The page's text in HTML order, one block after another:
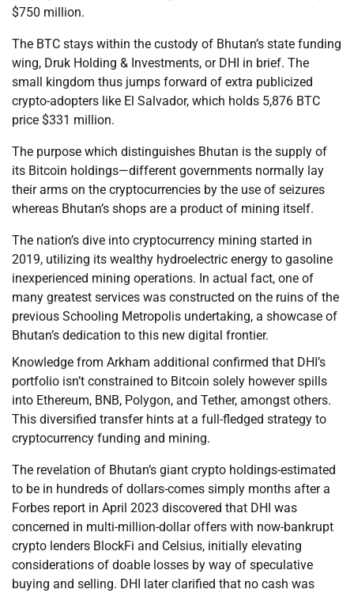
$750 million.
The BTC stays within the custody of Bhutan’s state funding
wing, Druk Holding & Investments, or DHI in brief. The
small kingdom thus jumps forward of extra publicized
crypto-adopters like El Salvador, which holds 5,876 BTC
price $331 million.
The purpose which distinguishes Bhutan is the supply of
its Bitcoin holdings—different governments normally lay
their arms on the cryptocurrencies by the use of seizures
whereas Bhutan’s shops are a product of mining itself.
The nation’s dive into cryptocurrency mining started in
2019, utilizing its wealthy hydroelectric energy to gasoline
inexperienced mining operations. In actual fact, one of
many greatest services was constructed on the ruins of the
previous Schooling Metropolis undertaking, a showcase of
Bhutan’s dedication to this new digital frontier.
Knowledge from Arkham additional confirmed that DHI’s
portfolio isn’t constrained to Bitcoin solely however spills
into Ethereum, BNB, Polygon, and Tether, amongst others.
This diversified transfer hints at a full-fledged strategy to
cryptocurrency funding and mining.
The revelation of Bhutan’s giant crypto holdings-estimated
to be in hundreds of dollars-comes simply months after a
Forbes report in April 2023 discovered that DHI was
concerned in multi-million-dollar offers with now-bankrupt
crypto lenders BlockFi and Celsius, initially elevating
considerations of doable losses by way of speculative
buying and selling. DHI later clarified that no cash was